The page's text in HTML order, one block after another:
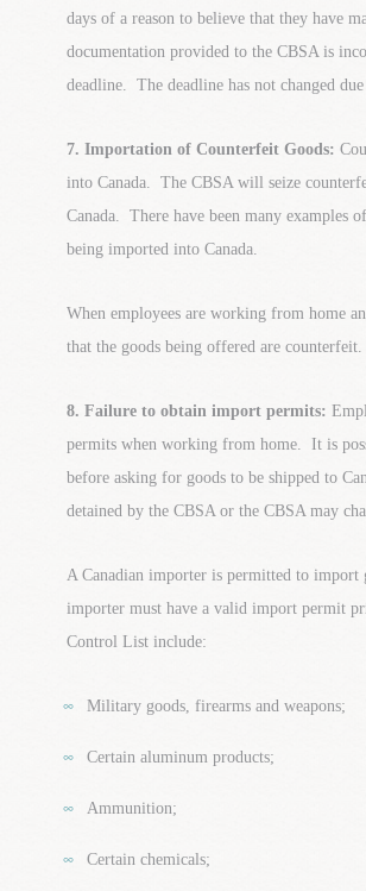
days of a reason to believe that they have
documentation provided to the CBSA is
deadline. The deadline has not changed
7. Importation of Counterfeit Goods:
into Canada. The CBSA will seize
Canada. There have been many examples
being imported into Canada.
When employees are working from home
that the goods being offered are counterfeit.
8. Failure to obtain import permits:
permits when working from home. It is
before asking for goods to be shipped to
detained by the CBSA or the CBSA may
A Canadian importer is permitted to import
importer must have a valid import permit
Control List include:
Military goods, firearms and weapons;
Certain aluminum products;
Ammunition;
Certain chemicals;